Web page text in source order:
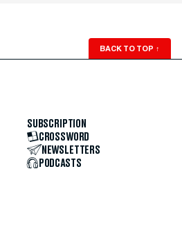
BACK TO TOP ↑
SUBSCRIPTION
CROSSWORD
NEWSLETTERS
PODCASTS